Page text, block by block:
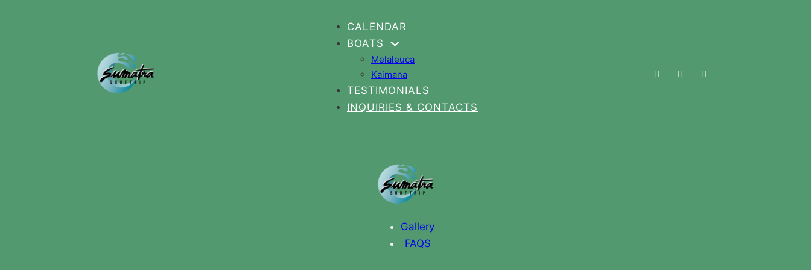
CALENDAR
BOATS
Melaleuca
Kaimana
TESTIMONIALS
INQUIRIES & CONTACTS
Gallery
FAQS